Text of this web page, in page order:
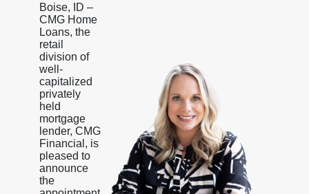
Boise, ID –
CMG Home
Loans, the
retail
division of
well-
capitalized
privately
held
mortgage
lender, CMG
Financial, is
pleased to
announce
the